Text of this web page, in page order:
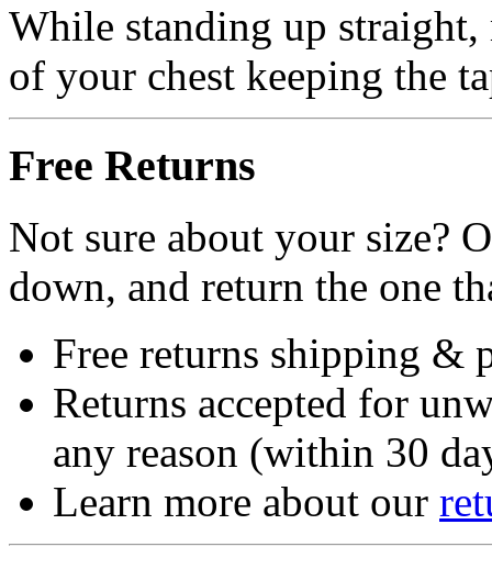
While standing up straight,
of your chest keeping the
Free Returns
Not sure about your size?
down, and return the one
Free returns shipping &
Returns accepted for
any reason (within 30
Learn more about our